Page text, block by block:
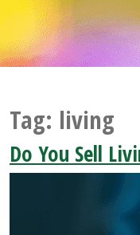
Tag: living
Do You Sell